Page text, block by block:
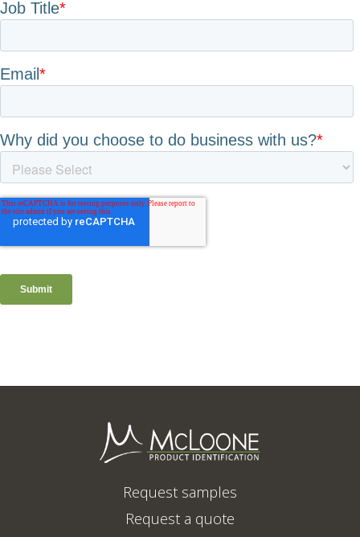
Request samples
Request a quote